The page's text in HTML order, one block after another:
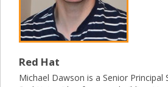
Red Hat
Michael Dawson is a Senior Principal